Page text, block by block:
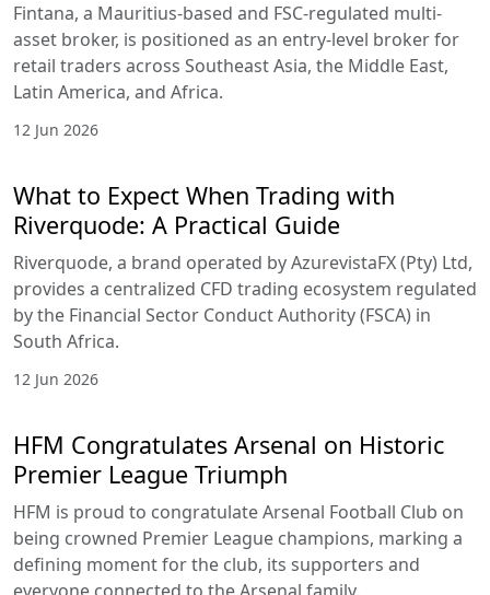
Fintana, a Mauritius-based and FSC-regulated multi-
asset broker, is positioned as an entry-level broker for
retail traders across Southeast Asia, the Middle East,
Latin America, and Africa.
12 Jun 2026
What to Expect When Trading with
Riverquode: A Practical Guide
Riverquode, a brand operated by AzurevistaFX (Pty) Ltd,
provides a centralized CFD trading ecosystem regulated
by the Financial Sector Conduct Authority (FSCA) in
South Africa.
12 Jun 2026
HFM Congratulates Arsenal on Historic
Premier League Triumph
HFM is proud to congratulate Arsenal Football Club on
being crowned Premier League champions, marking a
defining moment for the club, its supporters and